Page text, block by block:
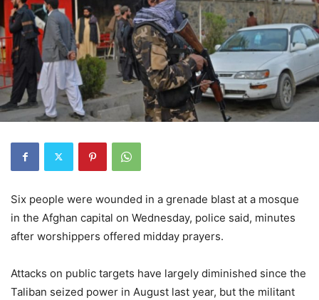
Six people were wounded in a grenade blast at a mosque
in the Afghan capital on Wednesday, police said, minutes
after worshippers offered midday prayers.
Attacks on public targets have largely diminished since the
Taliban seized power in August last year, but the militant